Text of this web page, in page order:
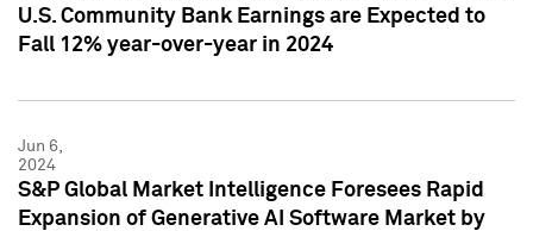
U.S. Community Bank Earnings are Expected to
Fall 12% year-over-year in 2024
Jun 6,
2024
S&P Global Market Intelligence Foresees Rapid
Expansion of Generative AI Software Market by